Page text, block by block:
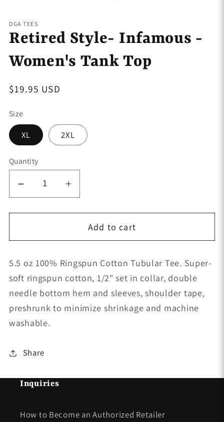
1
modal
DGA TEES
Retired Style- Infamous -
Women's Tank Top
Regular
$19.95 USD
Size
XL 2XL
Quantity
Decrease
for
Style-
Women&#39;s
Tank
Top
Increase
for
Retired
Style-
-
Women&#39;s
Tank
Top
Add to cart
5.5 oz 100% Ringspun Cotton Tubular Tee. Super-
soft ringspun cotton, 1/2" set in collar, double
needle bottom hem and sleeves, shoulder tape,
preshrunk to minimize shrinkage and machine
washable.
Share
Inquiries
How to Become an Authorized Retailer